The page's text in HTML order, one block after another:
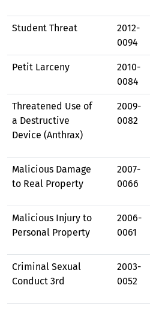
Student Threat
2012-
0094
Petit Larceny
2010-
0084
Threatened Use of
a Destructive
Device (Anthrax)
2009-
0082
Malicious Damage
to Real Property
2007-
0066
Malicious Injury to
Personal Property
2006-
0061
Criminal Sexual
Conduct 3rd
2003-
0052